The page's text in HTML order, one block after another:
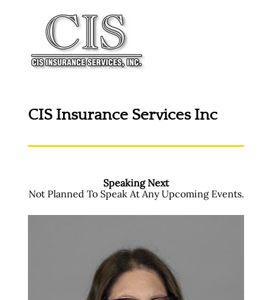
CIS Insurance Services Inc
Speaking Next
Not Planned To Speak At Any Upcoming Events.